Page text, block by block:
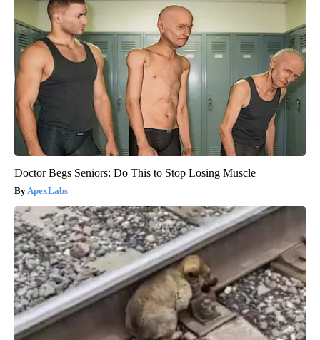
Doctor Begs Seniors: Do This to Stop Losing Muscle
ApexLabs